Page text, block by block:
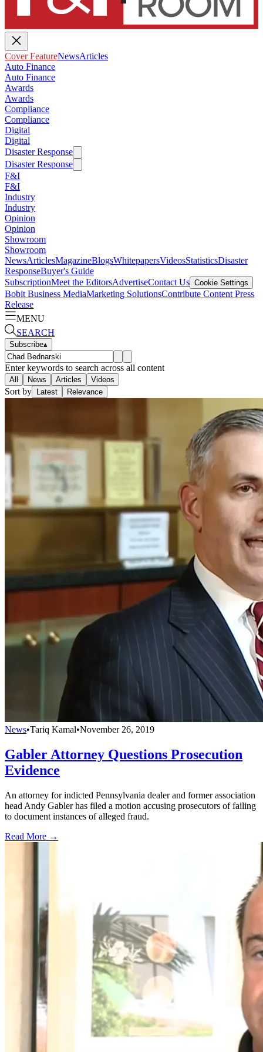
Cover FeatureNewsArticles
Auto Finance
Auto Finance
Awards
Awards
Compliance
Compliance
Digital
Digital
Disaster Response
Disaster Response
F&I
F&I
Industry
Industry
Opinion
Opinion
Showroom
Showroom
NewsArticlesMagazineBlogsWhitepapersVideosStatisticsDisaster
ResponseBuyer's Guide
SubscriptionMeet the EditorsAdvertiseContact Us Cookie Settings
Bobit Business MediaMarketing SolutionsContribute Content Press
Release
MENU
SEARCH
Subscribe▴
Enter keywords to search across all content
All News Articles Videos
Sort by Latest Relevance
News•Tariq Kamal•November 26, 2019
Gabler Attorney Questions Prosecution
Evidence
An attorney for indicted Pennsylvania dealer and former association
head Andy Gabler has filed a motion accusing prosecutors of failing
to document instances of alleged fraud.
Read More →